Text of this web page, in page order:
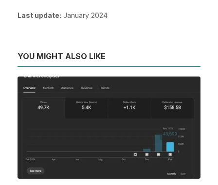
Last update: January 2024
YOU MIGHT ALSO LIKE